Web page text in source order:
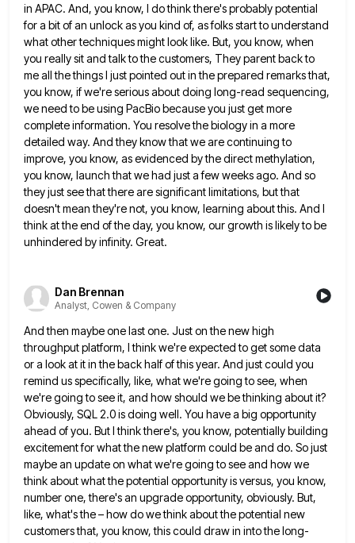
in APAC. And, you know, I do think there's probably potential
for a bit of an unlock as you kind of, as folks start to understand
what other techniques might look like. But, you know, when
you really sit and talk to the customers, They parent back to
me all the things I just pointed out in the prepared remarks that,
you know, if we're serious about doing long-read sequencing,
we need tobe using PacBio because you just get more
complete information. You resolve the biology in a more
detailed way. And they know that we are continuing to
improve, you know, as evidenced by the direct methylation,
you know, launch thatwe had just a few weeks ago. And so
they just see that there are significant limitations, but that
doesn'tmean they're not, you know, learning about this. And I
think at the end of the day, you know, ourgrowth is likely to be
unhindered by infinity. Great.
Dan Brennan
Analyst, Cowen & Company
And then maybe one last one. Just on the new high
throughput platform, I think we're expected to get somedata
or a look at it in the back half of this year. And just could you
remind us specifically, like, what we're going to see, when
we're going to see it, and how should we be thinking about it?
Obviously, SQL 2.0 is doing well. You have a big opportunity
ahead of you. But I think there's, you know, potentially building
excitement for what the new platform could be and do. So just
maybe an update on what we'regoing to see and how we
think about what the potential opportunity is versus, you know,
number one, there's an upgrade opportunity, obviously. But,
like, what's the – how do we think about the potential new
customers that, you know, this could draw in into the long-